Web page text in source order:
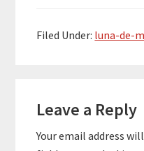
Filed Under: luna-de-
Interactions
Leave a Reply
Your email address